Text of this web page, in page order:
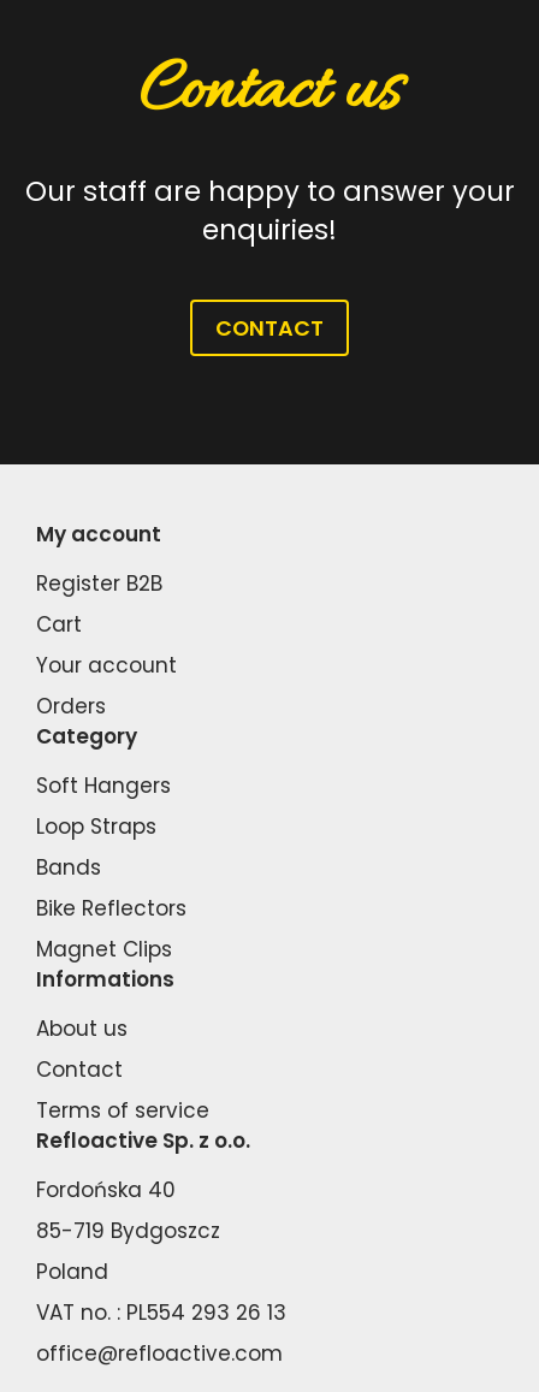
Contact us
Our staff are happy to answer your
enquiries!
CONTACT
My account
Register B2B
Cart
Your account
Orders
Category
Soft Hangers
Loop Straps
Bands
Bike Reflectors
Magnet Clips
Informations
About us
Contact
Terms of service
Refloactive Sp. z o.o.
Fordońska 40
85-719 Bydgoszcz
Poland
VAT no. : PL554 293 26 13
office@refloactive.com